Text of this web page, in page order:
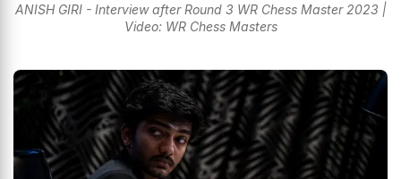
ANISH GIRI - Interview after Round 3 WR Chess Master 2023 |
Video: WR Chess Masters